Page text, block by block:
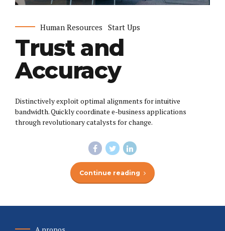
Human Resources Start Ups
Trust and
Accuracy
Distinctively exploit optimal alignments for intuitive
bandwidth. Quickly coordinate e-business applications
through revolutionary catalysts for change.
Continue reading